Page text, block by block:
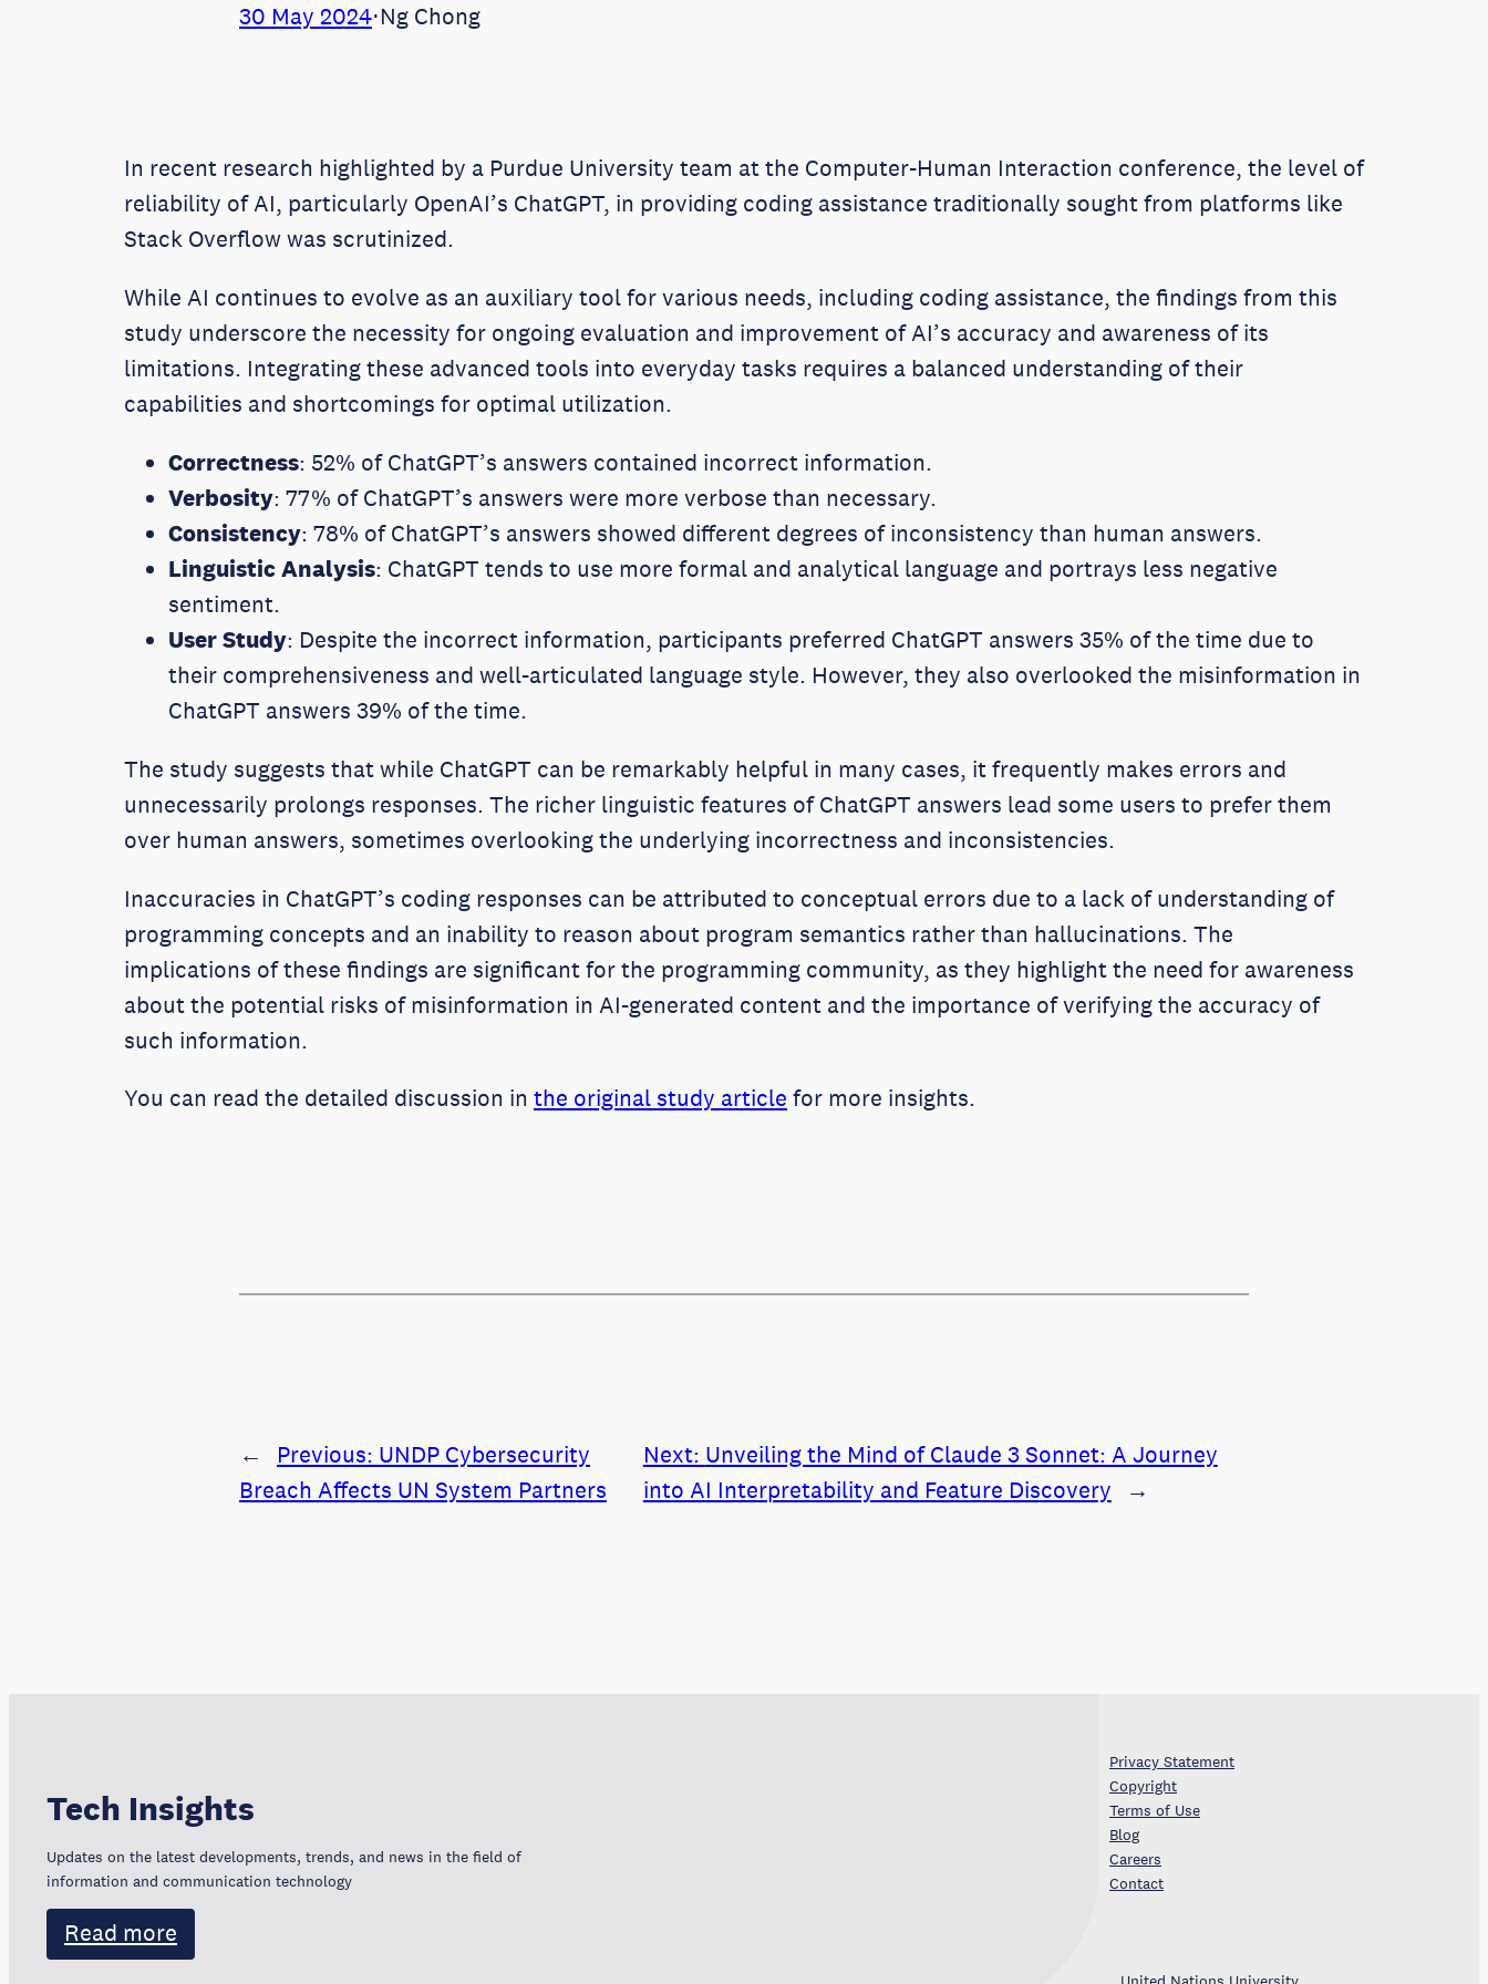
30 May 2024⋅Ng Chong
In recent research highlighted by a Purdue University team at the Computer-Human Interaction conference, the level of
reliability of AI, particularly OpenAI’s ChatGPT, in providing coding assistance traditionally sought from platforms like
Stack Overflow was scrutinized.
While AI continues to evolve as an auxiliary tool for various needs, including coding assistance, the findings from this
study underscore the necessity for ongoing evaluation and improvement of AI’s accuracy and awareness of its
limitations. Integrating these advanced tools into everyday tasks requires a balanced understanding of their
capabilities and shortcomings for optimal utilization.
Correctness: 52% of ChatGPT’s answers contained incorrect information.
Verbosity: 77% of ChatGPT’s answers were more verbose than necessary.
Consistency: 78% of ChatGPT’s answers showed different degrees of inconsistency than human answers.
Linguistic Analysis: ChatGPT tends to use more formal and analytical language and portrays less negative
sentiment.
User Study: Despite the incorrect information, participants preferred ChatGPT answers 35% of the time due to
their comprehensiveness and well-articulated language style. However, they also overlooked the misinformation in
ChatGPT answers 39% of the time.
The study suggests that while ChatGPT can be remarkably helpful in many cases, it frequently makes errors and
unnecessarily prolongs responses. The richer linguistic features of ChatGPT answers lead some users to prefer them
over human answers, sometimes overlooking the underlying incorrectness and inconsistencies.
Inaccuracies in ChatGPT’s coding responses can be attributed to conceptual errors due to a lack of understanding of
programming concepts and an inability to reason about program semantics rather than hallucinations. The
implications of these findings are significant for the programming community, as they highlight the need for awareness
about the potential risks of misinformation in AI-generated content and the importance of verifying the accuracy of
such information.
You can read the detailed discussion in the original study article for more insights.
← Previous: UNDP Cybersecurity
Breach Affects UN System Partners
Next: Unveiling the Mind of Claude 3 Sonnet: A Journey
into AI Interpretability and Feature Discovery
→
Tech Insights
Updates on the latest developments, trends, and news in the field of
information and communication technology
Read more
Privacy Statement
Copyright
Terms of Use
Blog
Careers
Contact